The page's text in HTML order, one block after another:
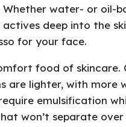
water- or oil-
deep into the
for your face.
food of skincare.
are lighter, with more
emulsification
won’t separate over